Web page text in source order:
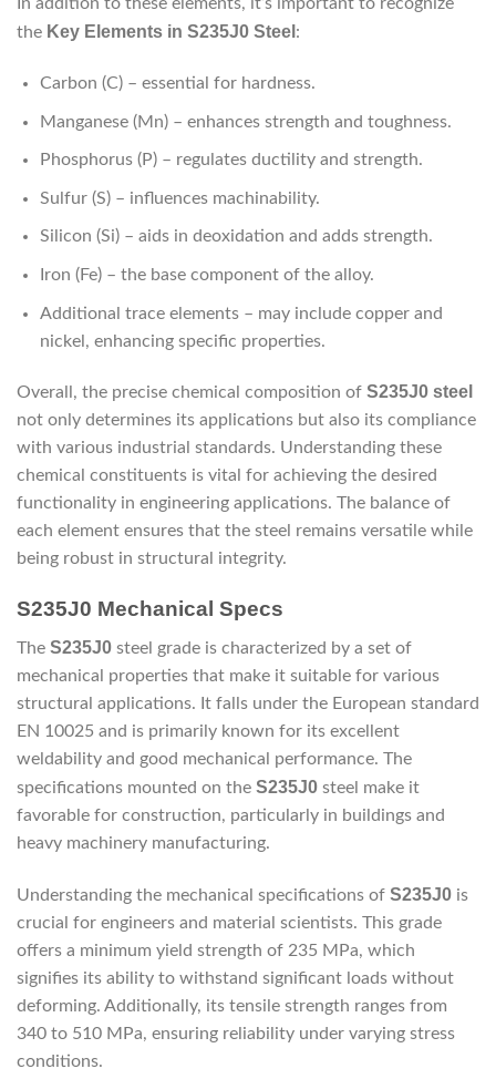
the Key Elements in S235J0 Steel :
Carbon (C) – essential for hardness.
Manganese (Mn) – enhances strength and toughness.
Phosphorus (P) – regulates ductility and strength.
Sulfur (S) – influences machinability.
Silicon (Si) – aids in deoxidation and adds strength.
Iron (Fe) – the base component of the alloy.
Additional trace elements – may include copper and
nickel, enhancing specific properties.
Overall, the precise chemical composition of S235J0 steel
not only determines its applications but also its compliance
with various industrial standards. Understanding these
chemical constituents is vital for achieving the desired
functionality in engineering applications. The balance of
each element ensures that the steel remains versatile while
being robust in structural integrity.
S235J0 Mechanical Specs
The S235J0 steel grade is characterized by a set of
mechanical properties that make it suitable for various
structural applications. It falls under the European standard
EN 10025 and is primarily known for its excellent
weldability and good mechanical performance. The
specifications mounted on the S235J0 steel make it
favorable for construction, particularly in buildings and
heavy machinery manufacturing.
Understanding the mechanical specifications of S235J0 is
crucial for engineers and material scientists. This grade
offers a minimum yield strength of 235 MPa, which
signifies its ability to withstand significant loads without
deforming. Additionally, its tensile strength ranges from
340 to 510 MPa, ensuring reliability under varying stress
conditions.